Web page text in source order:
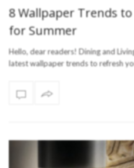
8 Wallpaper Trends
for Summer
Hello, dear readers! Dining and
latest wallpaper trends to refresh